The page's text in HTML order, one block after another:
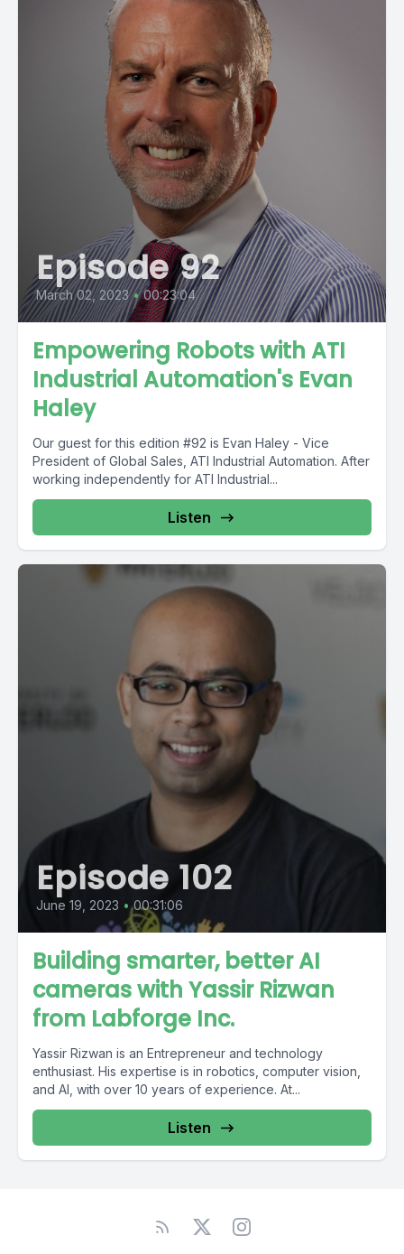
Episode 92
March 02, 2023 • 00:23:04
Empowering Robots with ATI
Industrial Automation's Evan
Haley
Our guest for this edition #92 is Evan Haley - Vice
President of Global Sales, ATI Industrial Automation. After
working independently for ATI Industrial...
Listen
Episode 102
June 19, 2023 • 00:31:06
Building smarter, better AI
cameras with Yassir Rizwan
from Labforge Inc.
Yassir Rizwan is an Entrepreneur and technology
enthusiast. His expertise is in robotics, computer vision,
and AI, with over 10 years of experience. At...
Listen